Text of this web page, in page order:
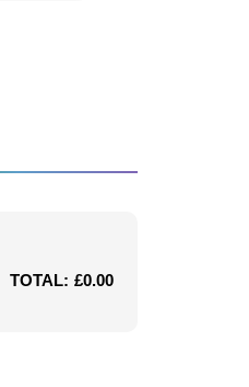
TOTAL: £0.00